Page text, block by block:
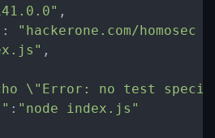
,
:
"hackerone.com/
,
\" Error: no test
: "node index.js"